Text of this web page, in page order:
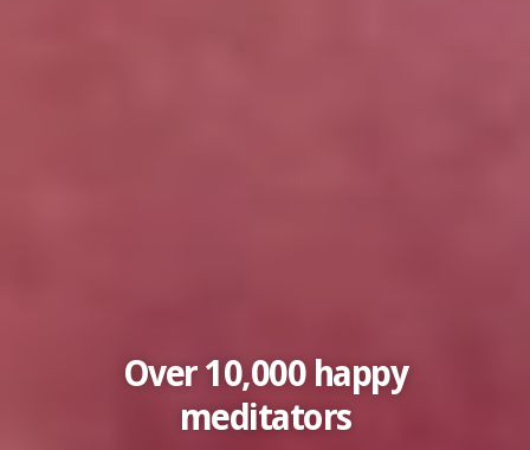
Over 10,000 happy
meditators